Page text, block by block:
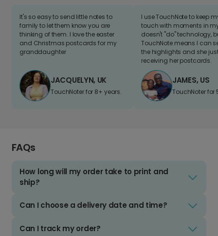
It's so easy to send little notes to
family to let them know you are
thinking of them. I love the easter
and Christmas postcards for my
granddaughter
JACQUELYN, UK
TouchNoter for 8+ years.
I use TouchNote to keep
touch with moments in
doesn't "do" technology,
TouchNote means I can
the highlights and she
receiving her postcards.
JAMES, US
TouchNoter for
FAQs
How long will my order take to print and
ship?
Can I choose a delivery date and time?
Can I track my order?